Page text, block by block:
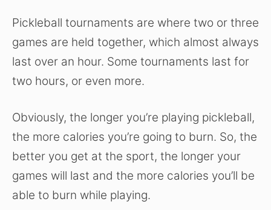
Pickleball tournaments are where two or three
games are held together, which almost always
last over an hour. Some tournaments last for
two hours, or even more.
Obviously, the longer you’re playing pickleball,
the more calories you’re going to burn. So, the
better you get at the sport, the longer your
games will last and the more calories you’ll be
able to burn while playing.